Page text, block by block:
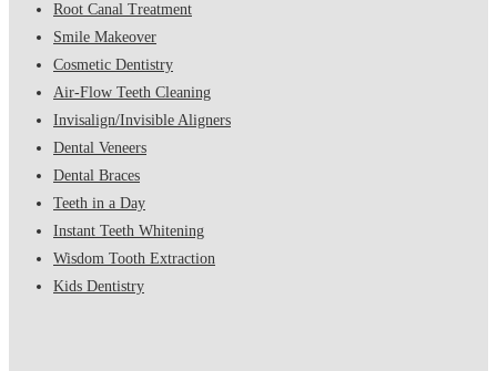
Root Canal Treatment
Smile Makeover
Cosmetic Dentistry
Air-Flow Teeth Cleaning
Invisalign/Invisible Aligners
Dental Veneers
Dental Braces
Teeth in a Day
Instant Teeth Whitening
Wisdom Tooth Extraction
Kids Dentistry